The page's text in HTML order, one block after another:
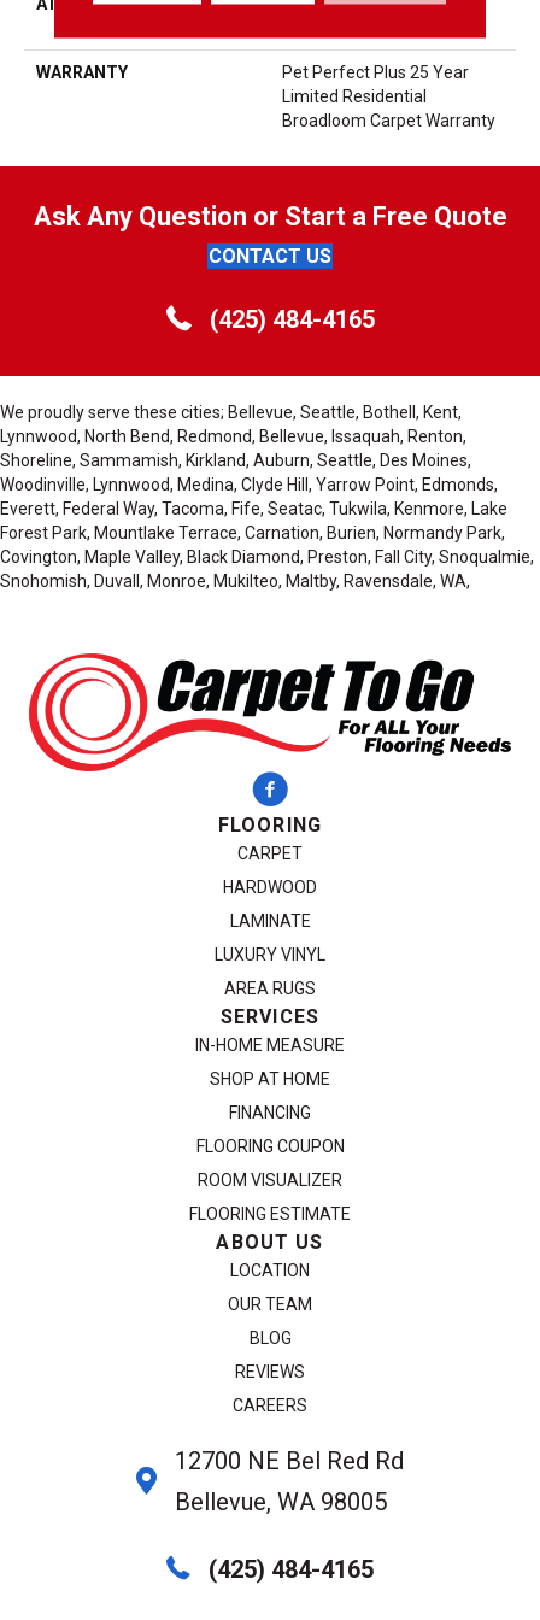
WARRANTY
Pet Perfect Plus 25 Year
Limited Residential
Broadloom Carpet Warranty
Ask Any Question or Start a Free Quote
CONTACT US
(425) 484-4165
We proudly serve these cities; Bellevue, Seattle, Bothell, Kent,
Lynnwood, North Bend, Redmond, Bellevue, Issaquah, Renton,
Shoreline, Sammamish, Kirkland, Auburn, Seattle, Des Moines,
Woodinville, Lynnwood, Medina, Clyde Hill, Yarrow Point, Edmonds,
Everett, Federal Way, Tacoma, Fife, Seatac, Tukwila, Kenmore, Lake
Forest Park, Mountlake Terrace, Carnation, Burien, Normandy Park,
Covington, Maple Valley, Black Diamond, Preston, Fall City, Snoqualmie,
Snohomish, Duvall, Monroe, Mukilteo, Maltby, Ravensdale, WA,
FLOORING
CARPET
HARDWOOD
LAMINATE
LUXURY VINYL
AREA RUGS
SERVICES
IN-HOME MEASURE
SHOP AT HOME
FINANCING
FLOORING COUPON
ROOM VISUALIZER
FLOORING ESTIMATE
ABOUT US
LOCATION
OUR TEAM
BLOG
REVIEWS
CAREERS
12700 NE Bel Red Rd
Bellevue, WA 98005
(425) 484-4165